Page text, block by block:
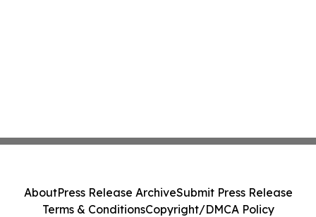
AboutPress Release ArchiveSubmit Press Release
Terms & ConditionsCopyright/DMCA Policy